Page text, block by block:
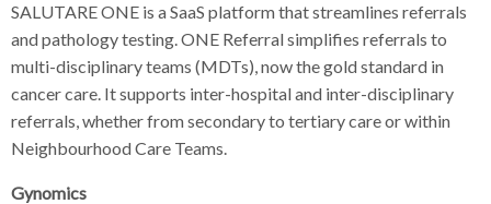
SALUTARE ONE is a SaaS platform that streamlines referrals
and pathology testing. ONE Referral simplifies referrals to
multi-disciplinary teams (MDTs), now the gold standard in
cancer care. It supports inter-hospital and inter-disciplinary
referrals, whether from secondary to tertiary care or within
Neighbourhood Care Teams.
Gynomics